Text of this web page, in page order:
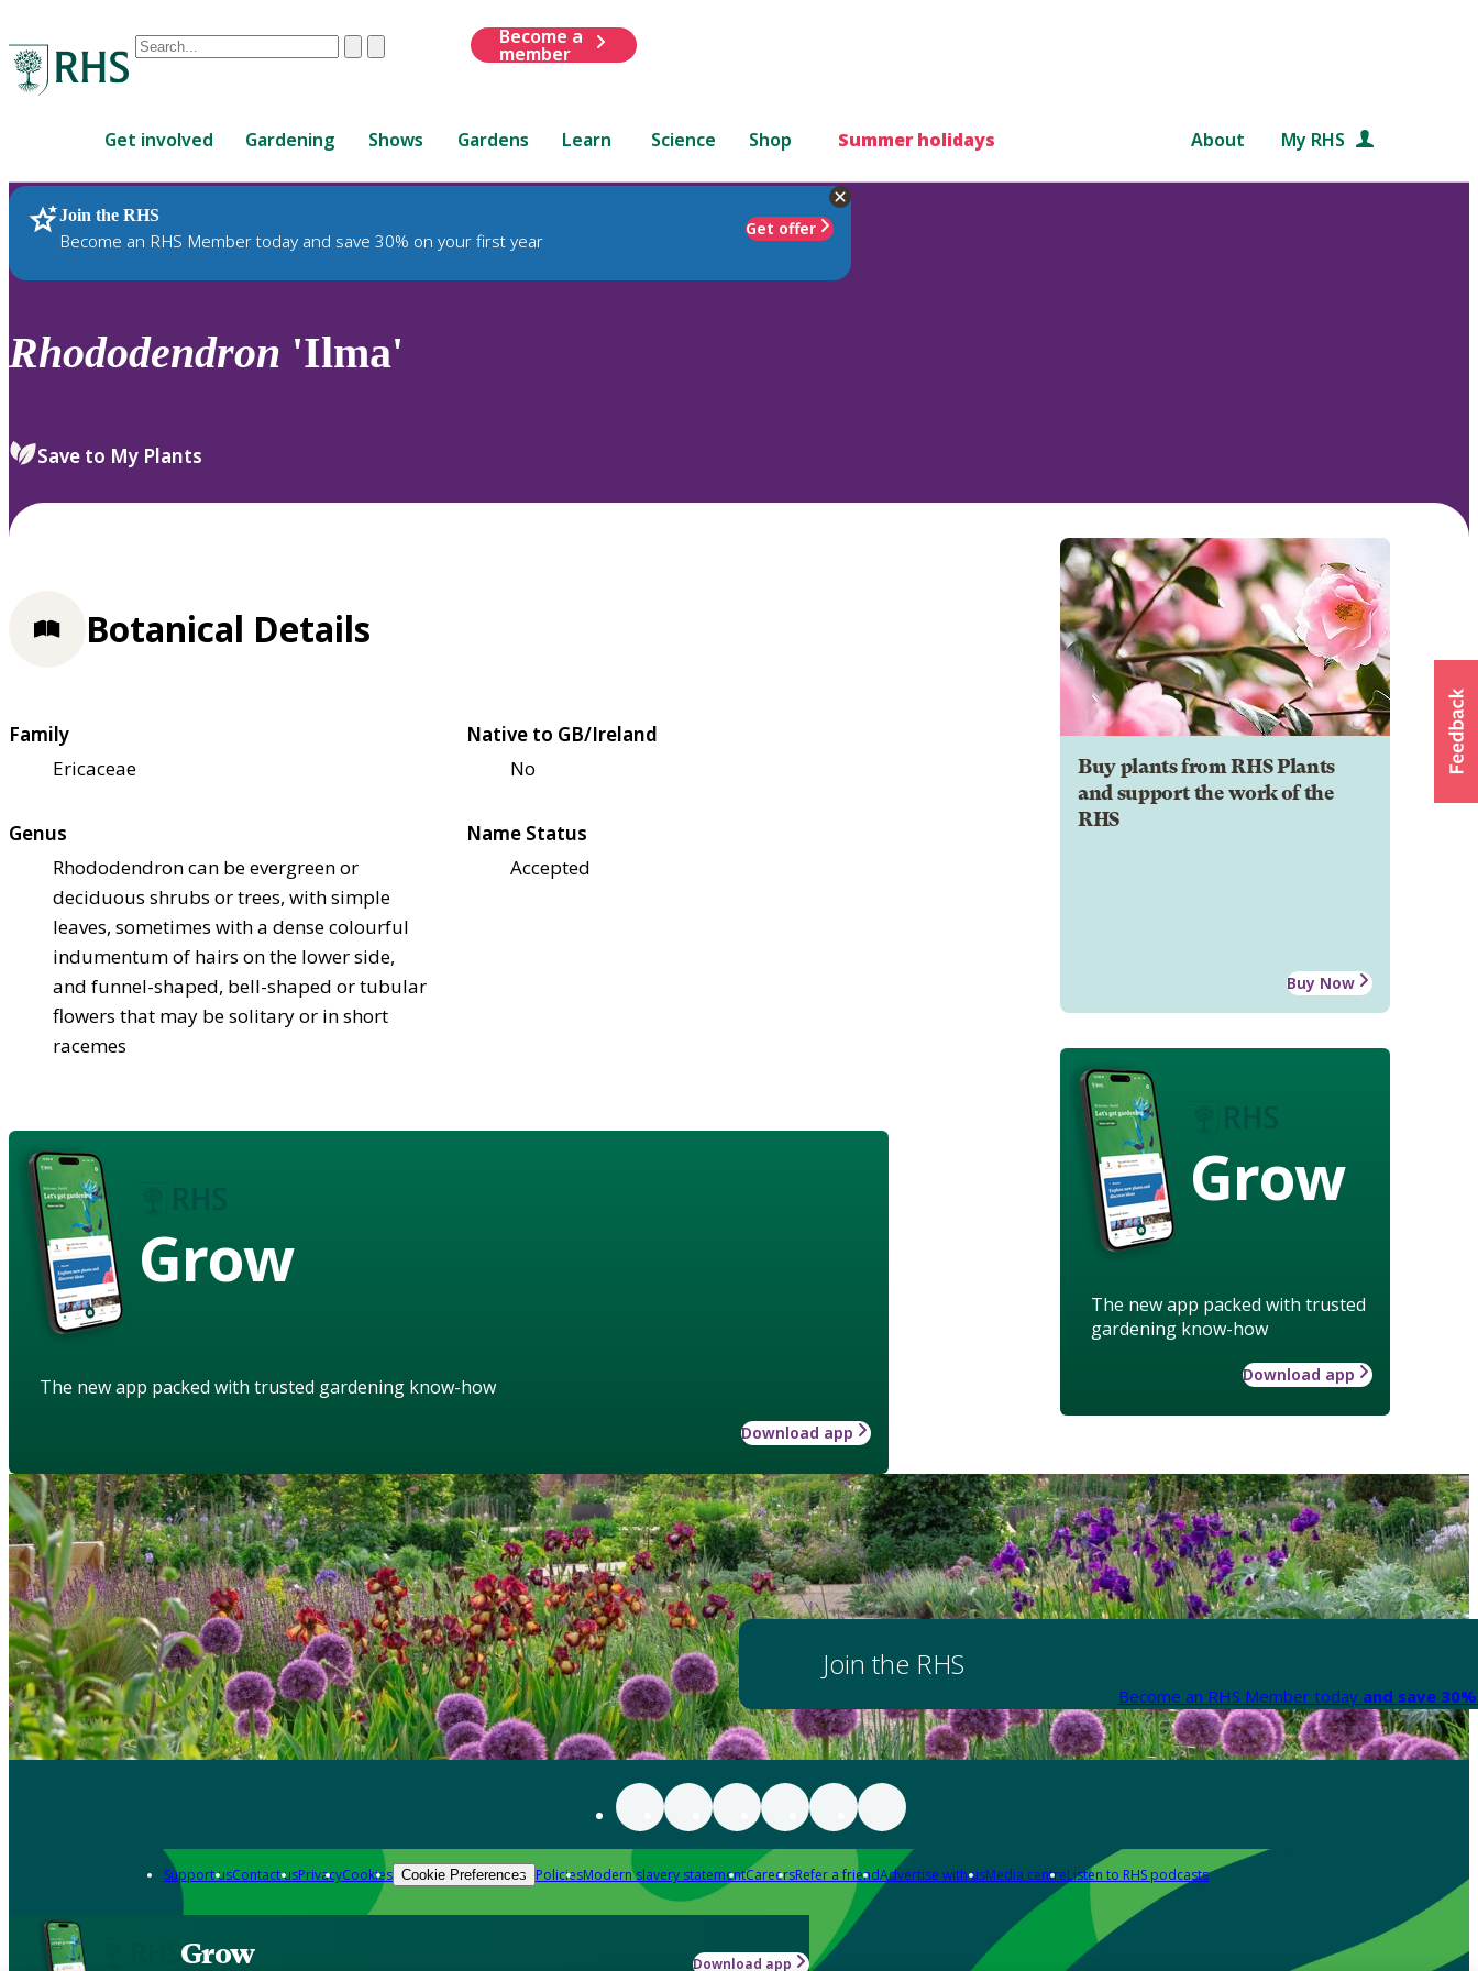
Conduct
are
up
and
down
to
review
select.
ClearSubmit
Become a
member
Get involved Gardening Shows Gardens Learn Science Shop Summer holidays About My RHS
Join the RHS
Become an RHS Member today and save 30% on your first year
Get offer
RHS Home Plants
Rhododendron 'Ilma'
Save to My Plants
Buy plants from RHS Plants
and support the work of the
RHS
Buy Now
Grow
The new app packed with trusted
gardening know-how
Download app
Botanical Details
Family
Ericaceae
Native to GB/Ireland
No
Genus
Rhododendron can be evergreen or
deciduous shrubs or trees, with simple
leaves, sometimes with a dense colourful
indumentum of hairs on the lower side,
and funnel-shaped, bell-shaped or tubular
flowers that may be solitary or in short
racemes
Name Status
Accepted
Grow
The new app packed with trusted gardening know-how
Download app
Join the RHS
Become an RHS Member today and save
Support usContact usPrivacyCookies Cookie Preferences PoliciesModern slavery statementCareersRefer a friendAdvertise with usMedia centreListen to RHS podcasts
Grow Download app